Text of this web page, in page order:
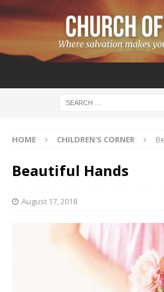
HOME CHILDREN'S CORNER
Beautiful Hands
August 17, 2018